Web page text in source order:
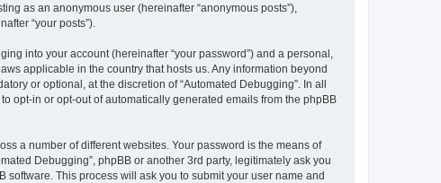
as an anonymous user (hereinafter “anonymous posts”),
“your posts”).
into your account (hereinafter “your password”) and a personal,
applicable in the country that hosts us. Any information beyond
or optional, at the discretion of “Automated Debugging”. In all
opt-in or opt-out of automatically generated emails from the phpBB
a number of different websites. Your password is the means of
Debugging”, phpBB or another 3rd party, legitimately ask you
software. This process will ask you to submit your user name and